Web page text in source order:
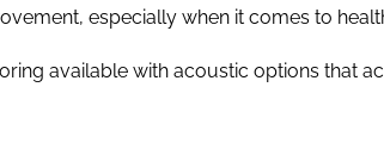
especially when it comes to
available with acoustic options that